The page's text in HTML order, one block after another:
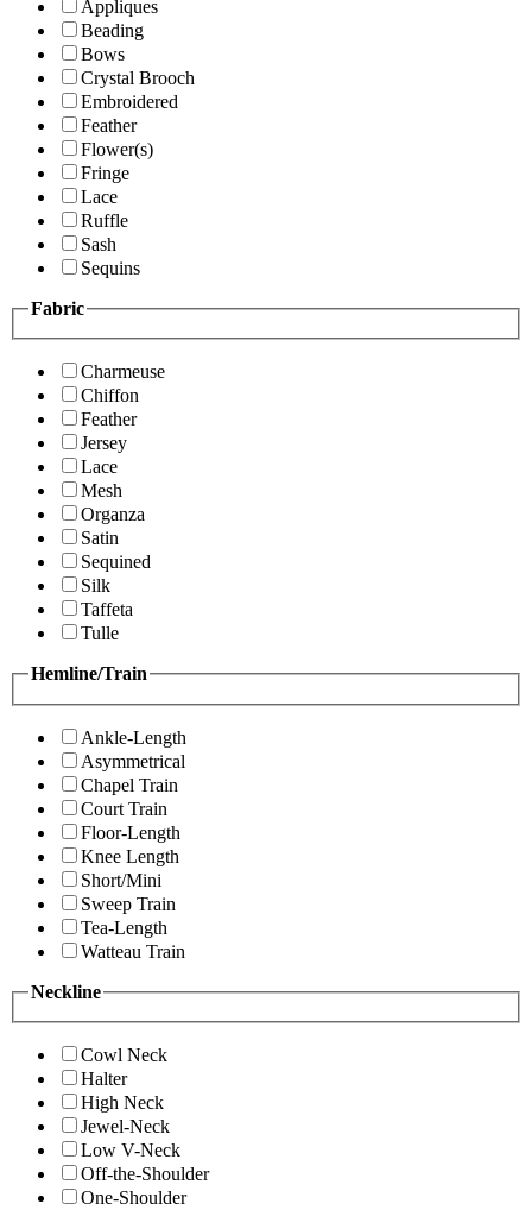
Appliques
Beading
Bows
Crystal Brooch
Embroidered
Feather
Flower(s)
Fringe
Lace
Ruffle
Sash
Sequins
Fabric
Charmeuse
Chiffon
Feather
Jersey
Lace
Mesh
Organza
Satin
Sequined
Silk
Taffeta
Tulle
Hemline/Train
Ankle-Length
Asymmetrical
Chapel Train
Court Train
Floor-Length
Knee Length
Short/Mini
Sweep Train
Tea-Length
Watteau Train
Neckline
Cowl Neck
Halter
High Neck
Jewel-Neck
Low V-Neck
Off-the-Shoulder
One-Shoulder